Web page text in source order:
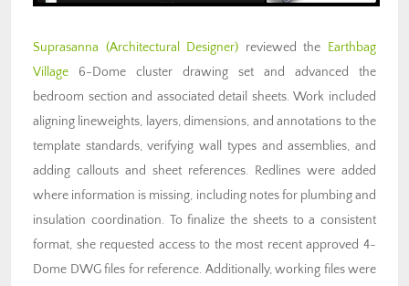
Suprasanna (Architectural Designer) reviewed the
Earthbag
Village 6-Dome cluster drawing set and advanced the
bedroom section and associated detail sheets. Work included
aligning lineweights, layers, dimensions, and annotations to the
template standards, verifying wall types and assemblies, and
adding callouts and sheet references. Redlines were added
where information is missing, including notes for plumbing and
insulation coordination. To finalize the sheets to a consistent
format, she requested access to the most recent approved 4-
Dome DWG files for reference. Additionally, working files were